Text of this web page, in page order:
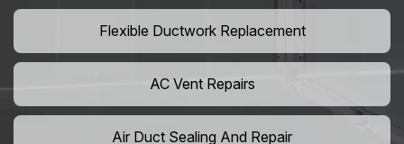
Flexible Ductwork Replacement
AC Vent Repairs
Air Duct Sealing And Repair